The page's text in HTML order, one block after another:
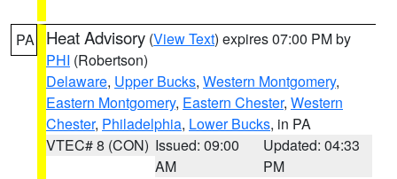
PA Heat Advisory (View Text) expires 07:00 PM by
PHI (Robertson)
Delaware, Upper Bucks, Western Montgomery,
Eastern Montgomery, Eastern Chester, Western
Chester, Philadelphia, Lower Bucks, in PA
VTEC# 8 (CON) Issued: 09:00
AM
Updated: 04:33
PM